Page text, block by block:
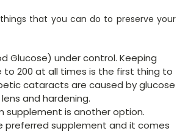
that you can do to preserve your
Glucose) under control. Keeping
to 200 at all times is the first thing to
cataracts are caused by glucose
and hardening.
supplement is another option.
preferred supplement and it comes